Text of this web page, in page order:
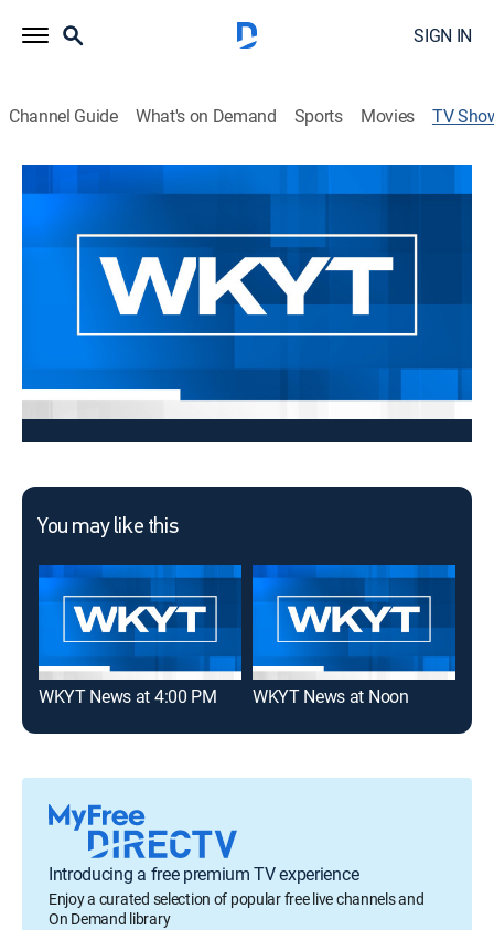
SIGN IN
Channel Guide What's on Demand Sports Movies TV
WKYT Midmorning at 10:30AM
News
Stay informed with the latest breaking news and
headlines.
This content is currently unavailable with a DIRECTV
You may like this
WKYT News at 4:00 PM WKYT News at Noon
Introducing a free premium TV experience
Enjoy a curated selection of popular free live channels and
On Demand library